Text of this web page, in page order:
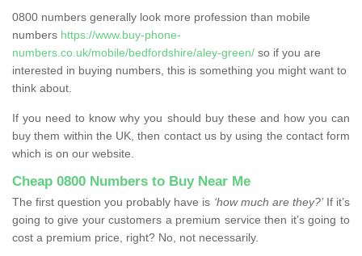
0800 numbers generally look more profession than mobile
numbers https://www.buy-phone-
numbers.co.uk/mobile/bedfordshire/aley-green/ so if you are
interested in buying numbers, this is something you might want to
think about.
If you need to know why you should buy these and how you can
buy them within the UK, then contact us by using the contact form
which is on our website.
Cheap 0800 Numbers to Buy Near Me
The first question you probably have is ‘how much are they?’If it’s
going to give your customers a premium service then it’s going to
cost a premium price, right? No, not necessarily.